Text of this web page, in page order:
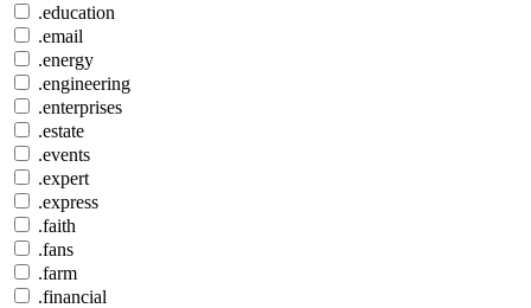
.education
.email
.energy
.engineering
.enterprises
.estate
.events
.expert
.express
.faith
.fans
.farm
.financial